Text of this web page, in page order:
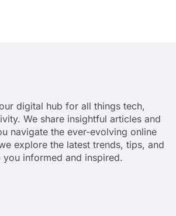
digital hub for all things tech,
We share insightful articles and
navigate the ever-evolving online
explore the latest trends, tips, and
informed and inspired.